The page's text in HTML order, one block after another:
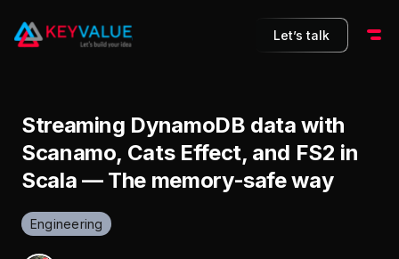
Let’s talk
Streaming DynamoDB data with
Scanamo, Cats Effect, and FS2 in
Scala — The memory-safe way
Engineering